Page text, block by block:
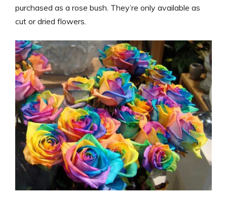
purchased as a rose bush. They’re only available as
cut or dried flowers.